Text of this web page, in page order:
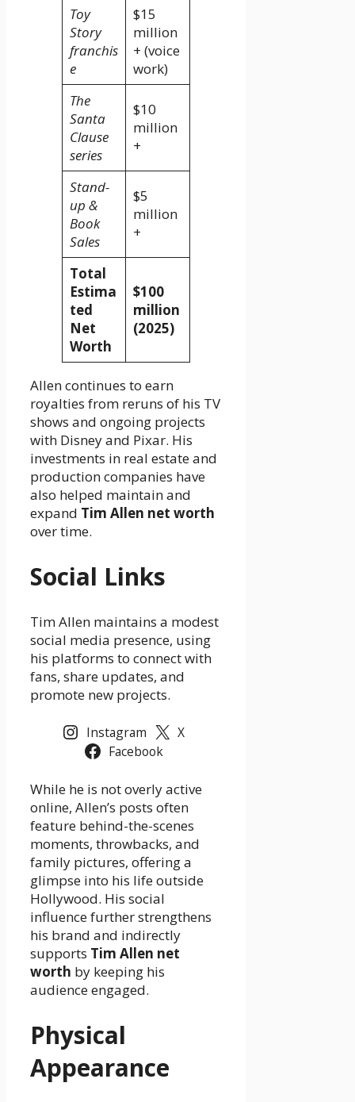
Toy
Story
franchis
e
$15
million
+ (voice
work)
The
Santa
Clause
series
$10
million
+
Stand-
up &
Book
Sales
$5
million
+
Total
Estima
ted
Net
Worth
$100
million
(2025)
Allen continues to earn
royalties from reruns of his TV
shows and ongoing projects
with Disney and Pixar. His
investments in real estate and
production companies have
also helped maintain and
expand Tim Allen net worth
over time.
Social Links
Tim Allen maintains a modest
social media presence, using
his platforms to connect with
fans, share updates, and
promote new projects.
Instagram
X
Facebook
While he is not overly active
online, Allen’s posts often
feature behind-the-scenes
moments, throwbacks, and
family pictures, offering a
glimpse into his life outside
Hollywood. His social
influence further strengthens
his brand and indirectly
supports Tim Allen net
worth by keeping his
audience engaged.
Physical
Appearance